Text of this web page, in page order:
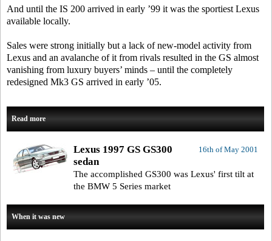
And until the IS 200 arrived in early ’99 it was the sportiest Lexus
available locally.
Sales were strong initially but a lack of new-model activity from
Lexus and an avalanche of it from rivals resulted in the GS almost
vanishing from luxury buyers’ minds – until the completely
redesigned Mk3 GS arrived in early ’05.
Read more
16th of May 2001
Lexus 1997 GS GS300
sedan
The accomplished GS300 was Lexus' first tilt at
the BMW 5 Series market
When it was new